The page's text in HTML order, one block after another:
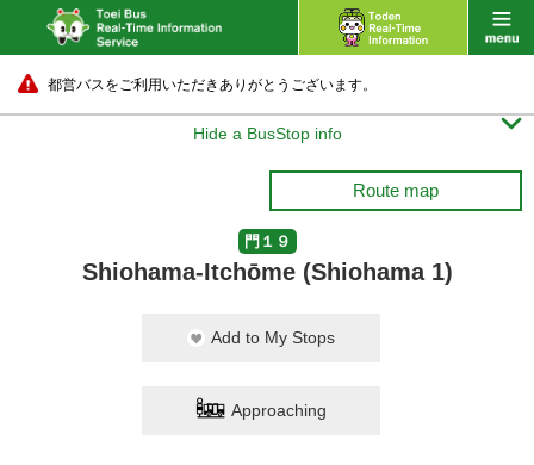
都営バスをご利用いただきありがとうございます。
Hide a BusStop info 
Route map
門１９
Shiohama-Itchōme (Shiohama 1)
Add to My Stops
Approaching